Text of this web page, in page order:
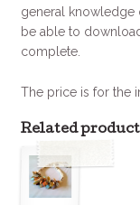
general knowledge
be able to
complete.
The price is for the
Related